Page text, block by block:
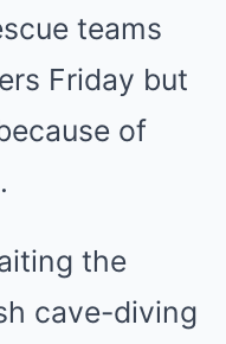
teams
Friday but
of
the
cave-diving